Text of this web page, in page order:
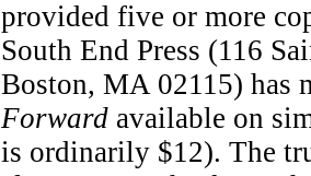
provided five or more
South End Press (116
Boston, MA 02115) has
Forward available on
is ordinarily $12). The